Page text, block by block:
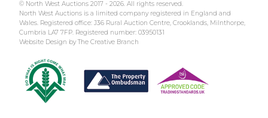
© North West Auctions 2017 - 2026. All rights reserved.
North West Auctions is a limited company registered in England and
Wales. Registered office: J36 Rural Auction Centre, Crooklands, Milnthorpe,
Cumbria LA7 7FP. Registered number: 03950131
Website Design by The Creative Branch